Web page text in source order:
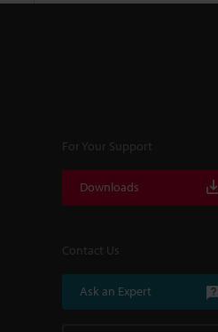
For Your Support
Downloads
Contact Us
Ask an Expert